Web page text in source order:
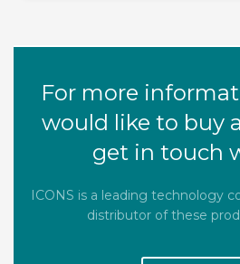
For more
would like to buy
get in touch
ICONS is a leading technology
distributor of these